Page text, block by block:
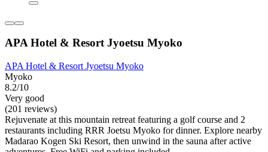
APA Hotel & Resort Jyoetsu Myoko
APA Hotel & Resort Jyoetsu Myoko
Myoko
8.2/10
Very good
(201 reviews)
Rejuvenate at this mountain retreat featuring a golf course and 2
restaurants including RRR Joetsu Myoko for dinner. Explore nearby
Madarao Kogen Ski Resort, then unwind in the sauna after active